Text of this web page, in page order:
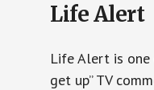
Life Alert
Life Alert is one
get up” TV